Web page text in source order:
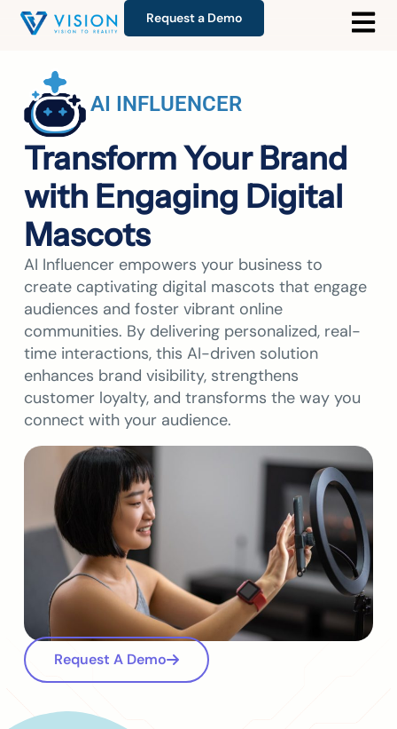
Request a Demo
AI INFLUENCER
Transform Your Brand
with Engaging Digital
Mascots
AI Influencer empowers your business to
create captivating digital mascots that engage
audiences and foster vibrant online
communities. By delivering personalized, real-
time interactions, this AI-driven solution
enhances brand visibility, strengthens
customer loyalty, and transforms the way you
connect with your audience.
Request A Demo